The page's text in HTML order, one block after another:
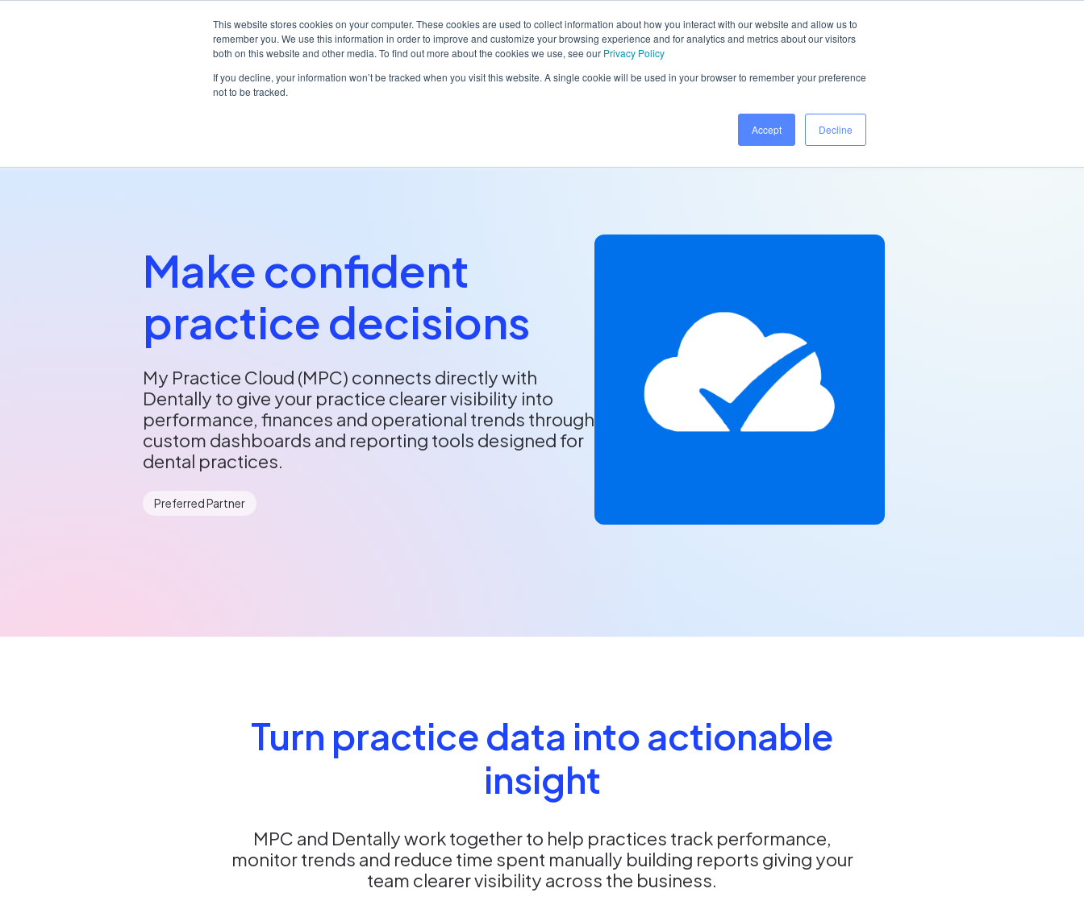
This website stores cookies on your computer. These cookies are used to collect information about how you interact with our website and allow us to
remember you. We use this information in order to improve and customize your browsing experience and for analytics and metrics about our visitors
both on this website and other media. To find out more about the cookies we use, see our Privacy Policy
If you decline, your information won’t be tracked when you visit this website. A single cookie will be used in your browser to remember your preference
not to be tracked.
Accept Decline
Make confident
practice decisions
My Practice Cloud (MPC) connects directly with
Dentally to give your practice clearer visibility into
performance, finances and operational trends through
custom dashboards and reporting tools designed for
dental practices.
Preferred Partner
Turn practice data into actionable
insight
MPC and Dentally work together to help practices track performance,
monitor trends and reduce time spent manually building reports giving your
team clearer visibility across the business.